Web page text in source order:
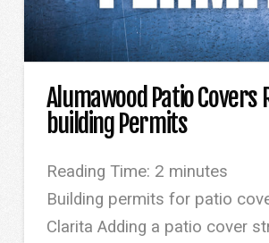
Alumawood Patio Covers
building Permits
Reading Time: 2 minutes
Building permits for patio
Clarita Adding a patio cover